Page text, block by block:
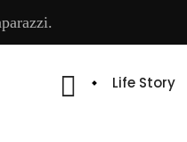
Life Story